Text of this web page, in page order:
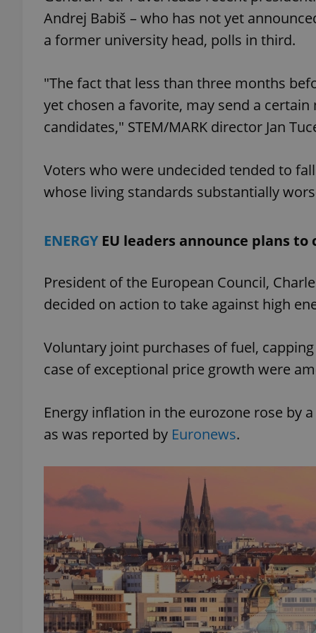
Andrej Babiš – who has not yet
a former university head, polls in third.
"The fact that less than three months
yet chosen a favorite, may send a
candidates," STEM/MARK director Jan
Voters who were undecided tended to
whose living standards substantially
ENERGYEU leaders announce plans
President of the European Council,
decided on action to take against high
Voluntary joint purchases of fuel,
case of exceptional price growth were
Energy inflation in the eurozone rose by
as was reported by Euronews.
PHPSESSID
_ga_LSHBD1S1X4
Meta
Platform
.expats.cz